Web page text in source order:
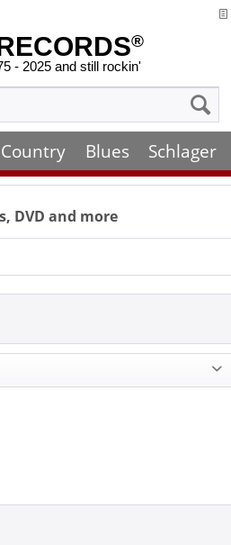
®
- 2025 and still rockin'
Country Blues Schlager
DVD and more